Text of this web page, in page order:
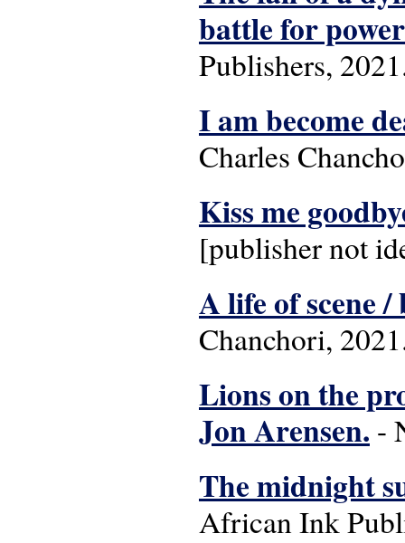
battle for
Publishers,
I am become
Charles
Kiss me
[publisher not
A life of scene
Chanchori,
Lions on the
Jon Arensen. -
The midnight
African Ink